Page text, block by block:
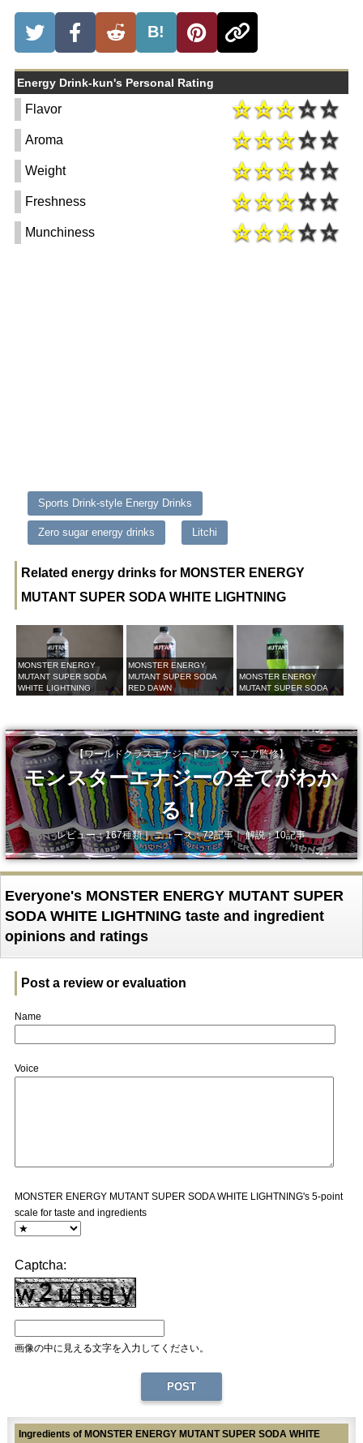
B!
Energy Drink-kun's Personal Rating
Flavor
Aroma
Weight
Freshness
Munchiness
Sports Drink-style Energy Drinks
Zero sugar energy drinks Litchi
Related energy drinks for MONSTER ENERGY
MUTANT SUPER SODA WHITE LIGHTNING
MONSTER ENERGY
MUTANT SUPER SODA
WHITE LIGHTNING
MONSTER ENERGY
MUTANT SUPER SODA
RED DAWN
MONSTER ENERGY
MUTANT SUPER SODA
【ワールドクラスエナジードリンクマニア監修】
モンスターエナジーの全てがわか
る！
レビュー：167種類｜ ニュース：72記事｜ 解説：10記事
Everyone's MONSTER ENERGY MUTANT SUPER
SODA WHITE LIGHTNING taste and ingredient
opinions and ratings
Post a review or evaluation
Name
Voice
MONSTER ENERGY MUTANT SUPER SODA WHITE LIGHTNING's 5-point
scale for taste and ingredients
Captcha:
画像の中に見える文字を入力してください。
Ingredients of MONSTER ENERGY MUTANT SUPER SODA WHITE